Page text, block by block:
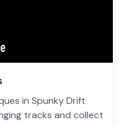
in Spunky Drift
tracks and collect